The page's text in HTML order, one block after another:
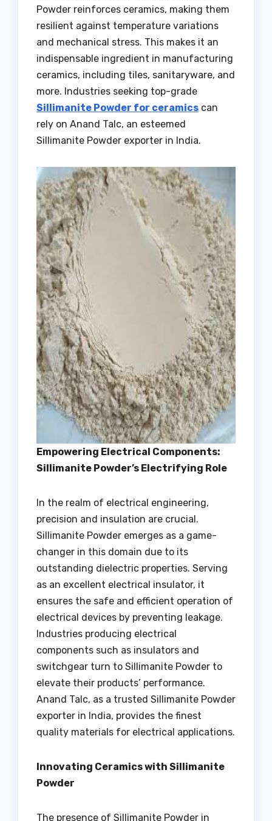
Powder reinforces ceramics, making them
resilient against temperature variations
and mechanical stress. This makes it an
indispensable ingredient in manufacturing
ceramics, including tiles, sanitaryware, and
more. Industries seeking top-grade
Sillimanite Powder for ceramics can
rely on Anand Talc, an esteemed
Sillimanite Powder exporter in India.
Empowering Electrical Components:
Sillimanite Powder’s Electrifying Role
In the realm of electrical engineering,
precision and insulation are crucial.
Sillimanite Powder emerges as a game-
changer in this domain due to its
outstanding dielectric properties. Serving
as an excellent electrical insulator, it
ensures the safe and efficient operation of
electrical devices by preventing leakage.
Industries producing electrical
components such as insulators and
switchgear turn to Sillimanite Powder to
elevate their products’ performance.
Anand Talc, as a trusted Sillimanite Powder
exporter in India, provides the finest
quality materials for electrical applications.
Innovating Ceramics with Sillimanite
Powder
The presence of Sillimanite Powder in